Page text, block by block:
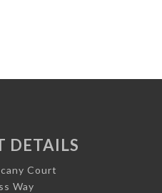
DETAILS
Court
Way